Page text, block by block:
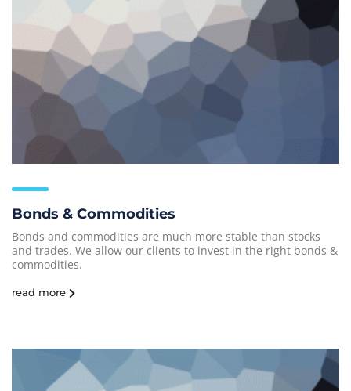
Bonds & Commodities
Bonds and commodities are much more stable than stocks
and trades. We allow our clients to invest in the right bonds &
commodities.
read more